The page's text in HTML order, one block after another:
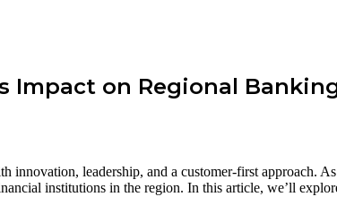
Impact on Regional
leadership, and a customer-first approach.
institutions in the region. In this article, we’ll